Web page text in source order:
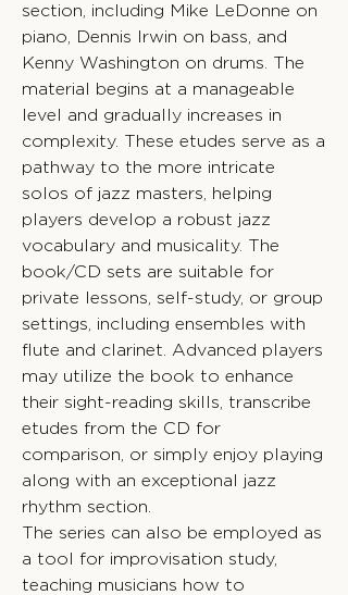
section, including Mike LeDonne on
piano, Dennis Irwin on bass, and
Kenny Washington on drums. The
material begins at a manageable
level and gradually increases in
complexity. These etudes serve as a
pathway to the more intricate
solos of jazz masters, helping
players develop a robust jazz
vocabulary and musicality. The
book/CD sets are suitable for
private lessons, self-study, or group
settings, including ensembles with
flute and clarinet. Advanced players
may utilize the book to enhance
their sight-reading skills, transcribe
etudes from the CD for
comparison, or simply enjoy playing
along with an exceptional jazz
rhythm section.
The series can also be employed as
a tool for improvisation study,
teaching musicians how to